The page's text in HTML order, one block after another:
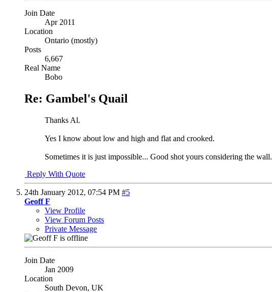
Join Date
Apr 2011
Location
Ontario (mostly)
Posts
6,667
Real Name
Bobo
Re: Gambel's Quail
Thanks Al.
Yes I know about low and high and flat and crooked.
Sometimes it is just impossible... Good shot yours considering the wall.
Reply With Quote
24th January 2012, 07:54 PM #5
Geoff F
View Profile
View Forum Posts
Private Message
Join Date
Jan 2009
Location
South Devon, UK